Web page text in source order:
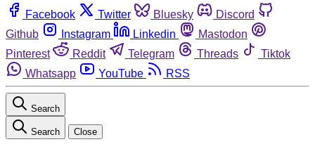
Facebook Twitter Bluesky
Discord
Github
Instagram Linkedin
Mastodon
Pinterest
Reddit Telegram Threads
Tiktok
Whatsapp
YouTube RSS
Search
Search Close